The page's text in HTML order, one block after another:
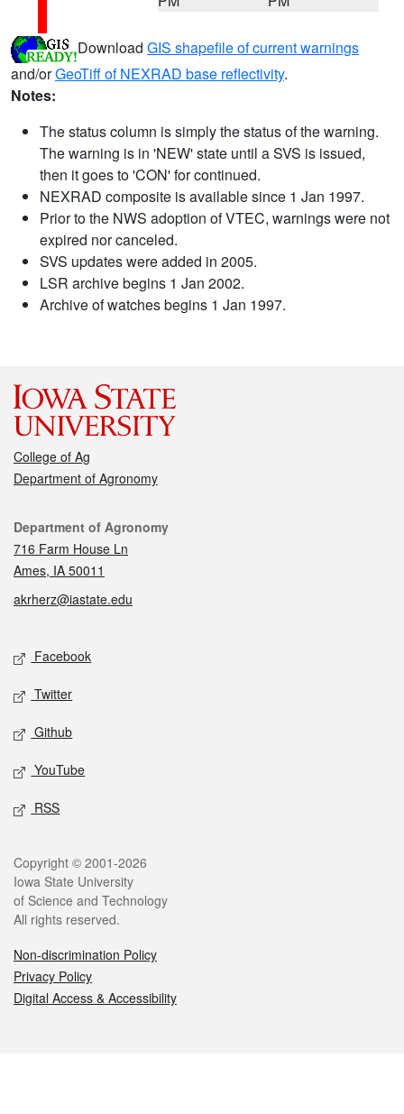
Download GIS shapefile of current warnings
and/orGeoTiff of NEXRAD base reflectivity.
Notes:
The status column is simply the status of the warning.
The warning is in 'NEW' state until a SVS is issued,
then it goes to 'CON' for continued.
NEXRAD composite is available since 1 Jan 1997.
Prior to the NWS adoption of VTEC, warnings were not
expired nor canceled.
SVS updates were added in 2005.
LSR archive begins 1 Jan 2002.
Archive of watches begins 1 Jan 1997.
College of Ag
Department of Agronomy
Contact
Department of Agronomy
716 Farm House Ln
Ames, IA 50011
akrherz@iastate.edu
Social media
Facebook
Twitter
Github
YouTube
RSS
Legal
Copyright © 2001-2026
Iowa State University
of Science and Technology
All rights reserved.
Non-discrimination Policy
Privacy Policy
Digital Access & Accessibility